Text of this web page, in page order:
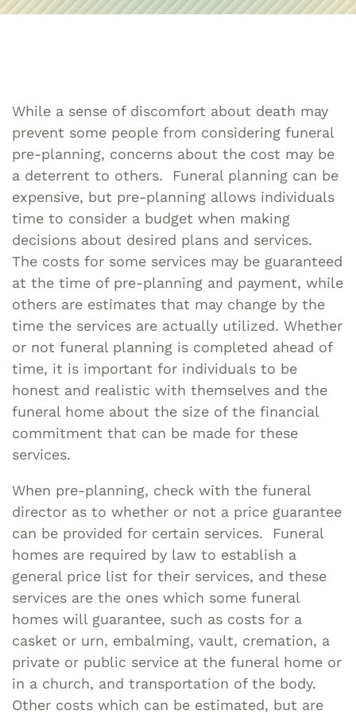
While a sense of discomfort about death may
prevent some people from considering funeral
pre-planning, concerns about the cost may be
a deterrent to others. Funeral planning can be
expensive, but pre-planning allows individuals
time to consider a budget when making
decisions about desired plans and services.
The costs for some services may be guaranteed
at the time of pre-planning and payment, while
others are estimates that may change by the
time the services are actually utilized. Whether
or not funeral planning is completed ahead of
time, it is important for individuals to be
honest and realistic with themselves and the
funeral home about the size of the financial
commitment that can be made for these
services.
When pre-planning, check with the funeral
director as to whether or not a price guarantee
can be provided for certain services. Funeral
homes are required by law to establish a
general price list for their services, and these
services are the ones which some funeral
homes will guarantee, such as costs for a
casket or urn, embalming, vault, cremation, a
private or public service at the funeral home or
in a church, and transportation of the body.
Other costs which can be estimated, but are